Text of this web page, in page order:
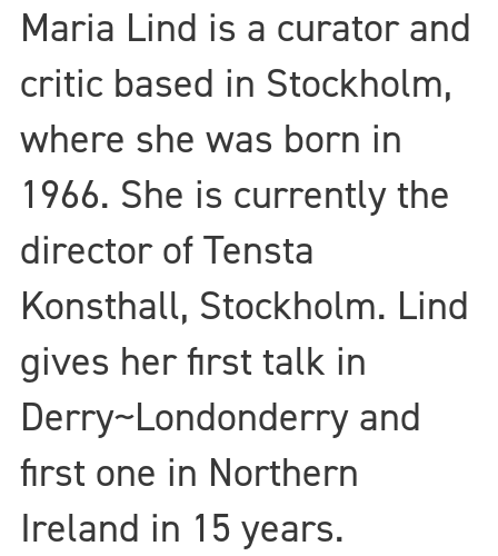
Maria Lind is a curator and
critic based in Stockholm,
where she was born in
1966. She is currently the
director of Tensta
Konsthall, Stockholm. Lind
gives her first talk in
Derry~Londonderry and
first one in Northern
Ireland in 15 years.